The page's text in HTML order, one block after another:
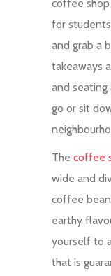
coffee
for
and grab a
takeaways
and seating
go or sit
The coffee
wide and
coffee
earthy
yourself to
that is